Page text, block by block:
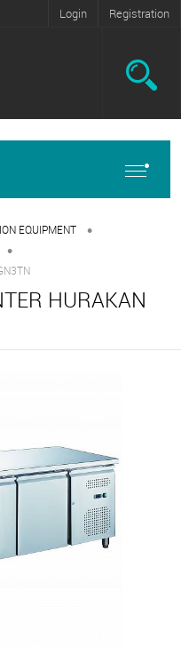
Login Registration
EQUIPMENT •
•
HURAKAN